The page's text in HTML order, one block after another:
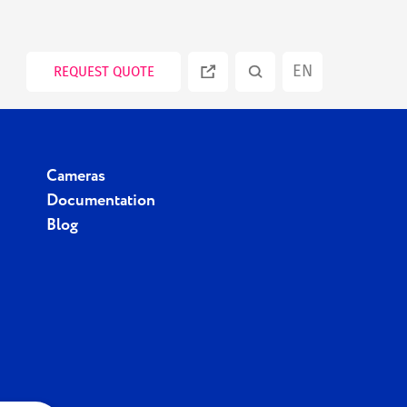
REQUEST QUOTE EN
Cameras
Documentation
Blog